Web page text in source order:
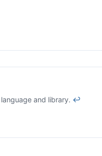
and library. ↩